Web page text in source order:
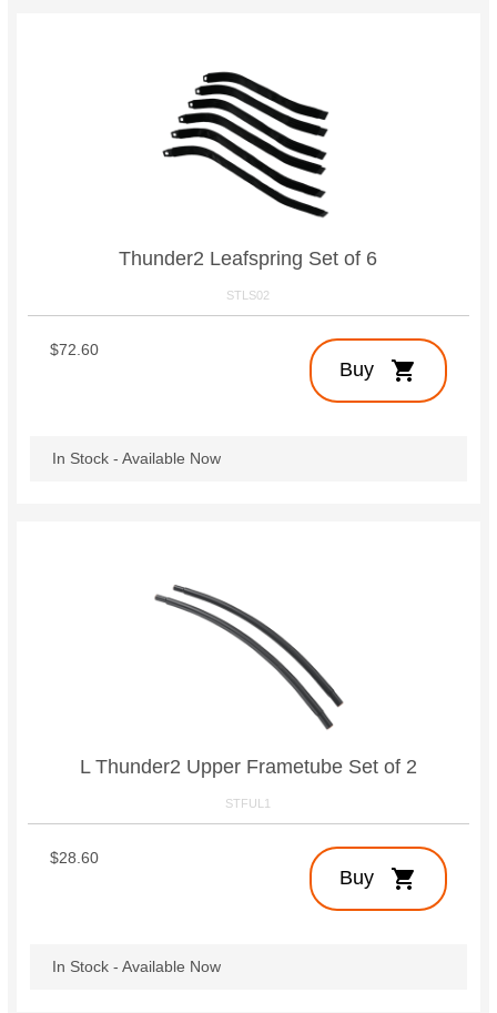
Thunder2 Leafspring Set of 6
STLS02
Buy shopping_cart
$72.60
In Stock - Available Now
L Thunder2 Upper Frametube Set of 2
STFUL1
Buy shopping_cart
$28.60
In Stock - Available Now